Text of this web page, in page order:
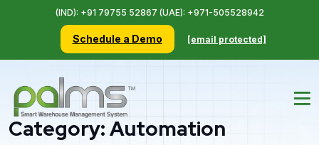
(IND): +91 79755 52867 (UAE): +971-505528942
Schedule a Demo [email protected]
Category:Automation